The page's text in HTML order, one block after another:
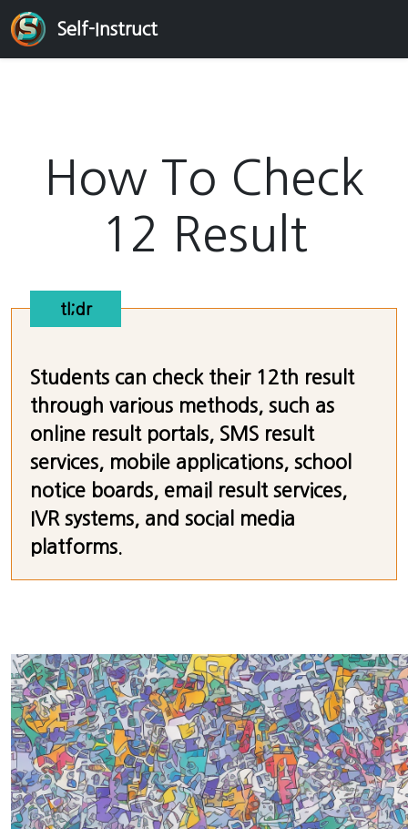
Self-Instruct
How To Check
12 Result
tl;dr
Students can check their 12th result
through various methods, such as
online result portals, SMS result
services, mobile applications, school
notice boards, email result services,
IVR systems, and social media
platforms.